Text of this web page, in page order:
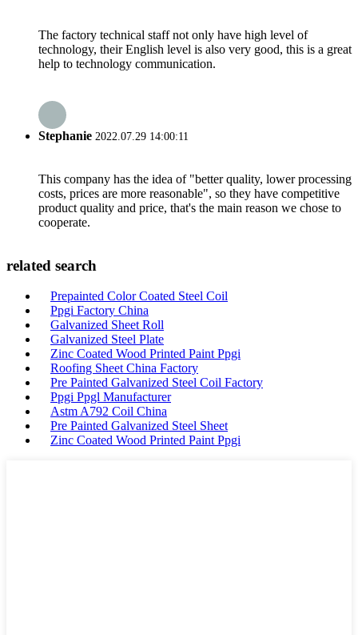
The factory technical staff not only have high level of
technology, their English level is also very good, this is a great
help to technology communication.
Stephanie 2022.07.29 14:00:11
This company has the idea of "better quality, lower processing
costs, prices are more reasonable", so they have competitive
product quality and price, that's the main reason we chose to
cooperate.
related search
Prepainted Color Coated Steel Coil
Ppgi Factory China
Galvanized Sheet Roll
Galvanized Steel Plate
Zinc Coated Wood Printed Paint Ppgi
Roofing Sheet China Factory
Pre Painted Galvanized Steel Coil Factory
Ppgi Ppgl Manufacturer
Astm A792 Coil China
Pre Painted Galvanized Steel Sheet
Zinc Coated Wood Printed Paint Ppgi